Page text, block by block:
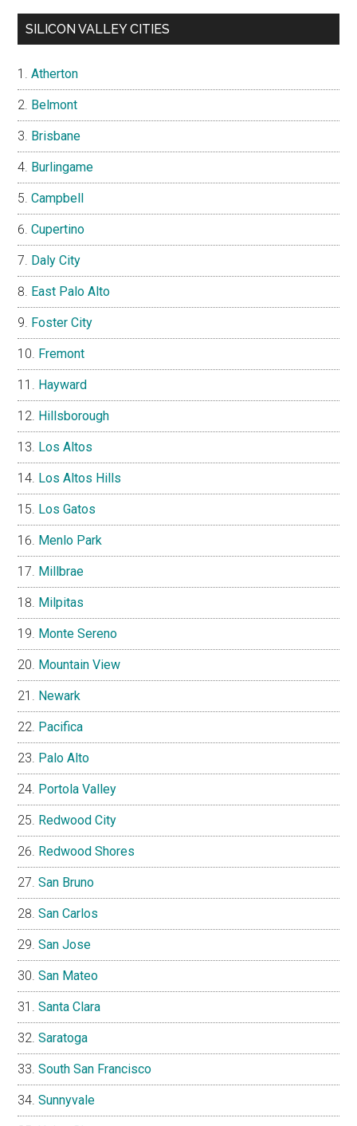
SILICON VALLEY CITIES
Atherton
Belmont
Brisbane
Burlingame
Campbell
Cupertino
Daly City
East Palo Alto
Foster City
Fremont
Hayward
Hillsborough
Los Altos
Los Altos Hills
Los Gatos
Menlo Park
Millbrae
Milpitas
Monte Sereno
Mountain View
Newark
Pacifica
Palo Alto
Portola Valley
Redwood City
Redwood Shores
San Bruno
San Carlos
San Jose
San Mateo
Santa Clara
Saratoga
South San Francisco
Sunnyvale